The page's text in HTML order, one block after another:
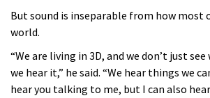
But sound is inseparable from how most
world.
“We are living in 3D, and we don’t just
we hear it,” he said. “We hear things we
hear you talking to me, but I can also